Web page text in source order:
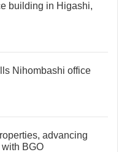
building in Higashi,
Nihombashi office
advancing
BGO